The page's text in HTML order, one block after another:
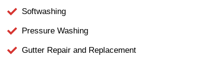
Softwashing
Pressure Washing
Gutter Repair and Replacement